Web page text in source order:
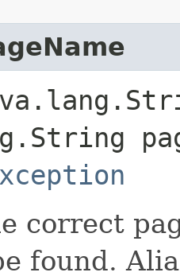
correct
found.